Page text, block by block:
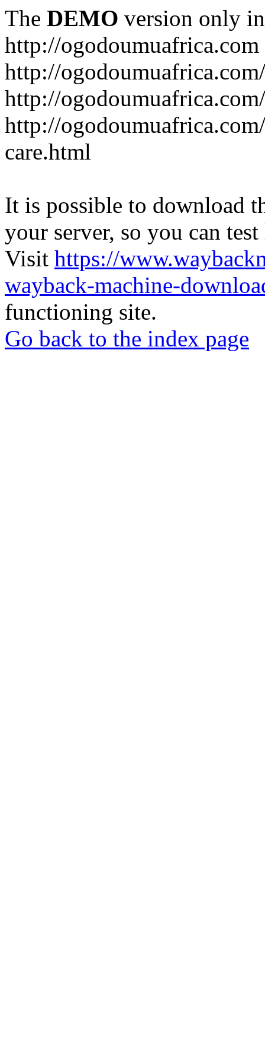
The DEMO version only
http://ogodoumuafrica.com
http://
http://
http://
care.html
It is possible to download
your server, so you can
Visit https://
wayback-machine-
functioning site.
Go back to the index page